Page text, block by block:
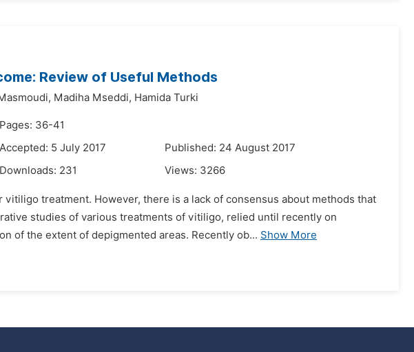
Review of Useful Methods
Madiha Mseddi, Hamida Turki
Pages: 36-41
Accepted: 5 July 2017
Published: 24 August 2017
Downloads: 231 Views: 3266
treatment. However, there is a lack of consensus about methods that
studies of various treatments of vitiligo, relied until recently on
of the extent of depigmented areas. Recently ob... Show More